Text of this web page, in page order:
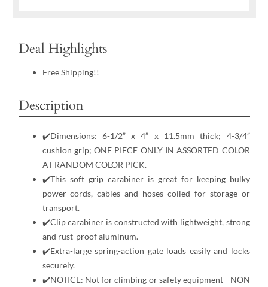
Deal Highlights
Free Shipping!!
Description
✔️Dimensions: 6-1/2” x 4” x 11.5mm thick; 4-3/4”
cushion grip; ONE PIECE ONLY IN ASSORTED COLOR
AT RANDOM COLOR PICK.
✔️This soft grip carabiner is great for keeping bulky
power cords, cables and hoses coiled for storage or
transport.
✔️Clip carabiner is constructed with lightweight, strong
and rust-proof aluminum.
✔️Extra-large spring-action gate loads easily and locks
securely.
✔️NOTICE: Not for climbing or safety equipment - NON